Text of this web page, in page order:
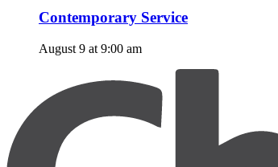
Contemporary Service
August 9 at 9:00 am